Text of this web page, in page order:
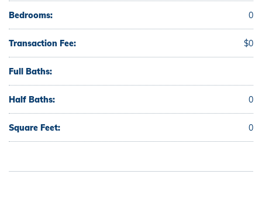
Bedrooms: 0
Transaction Fee: $0
Full Baths:
Half Baths: 0
Square Feet: 0